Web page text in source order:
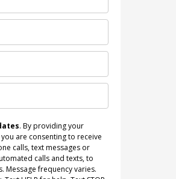
. By providing your
are consenting to receive
calls, text messages or
calls and texts, to
Message frequency varies.